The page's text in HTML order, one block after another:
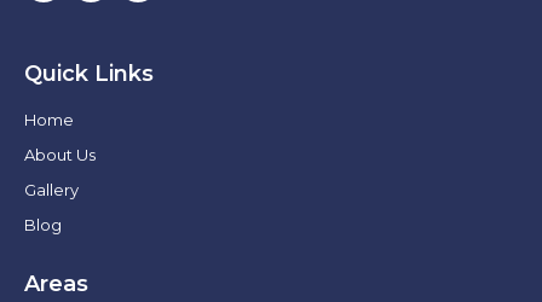
Quick Links
Home
About Us
Gallery
Blog
Areas